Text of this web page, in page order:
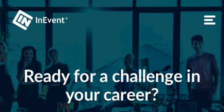
Ready for a challenge in
your career?